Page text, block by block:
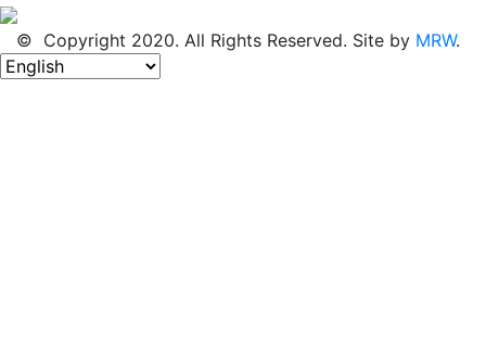
© Copyright 2020. All Rights Reserved. Site by MRW.